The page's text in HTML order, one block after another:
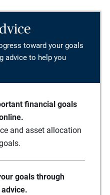
toward your goals
advice to help you
financial goals
and asset allocation
goals through